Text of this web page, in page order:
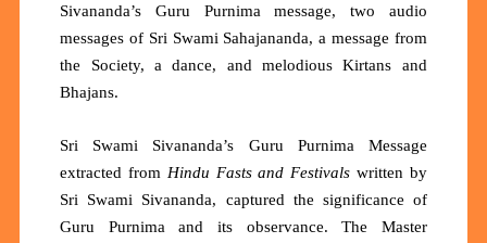
Sivananda’s Guru Purnima message, two audio
messages of Sri Swami Sahajananda, a message from
the Society, a dance, and melodious Kirtans and
Bhajans.
Sri Swami Sivananda’s Guru Purnima Message
extracted from Hindu Fasts and Festivals written by
Sri Swami Sivananda, captured the significance of
Guru Purnima and its observance. The Master